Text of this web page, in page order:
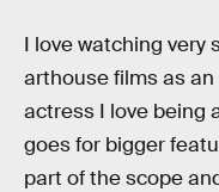
I love watching very
arthouse films as
actress I love being
goes for bigger
part of the scope